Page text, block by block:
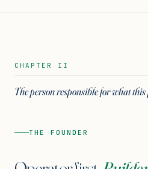
CHAPTER II
The person responsible for what this
THE FOUNDER